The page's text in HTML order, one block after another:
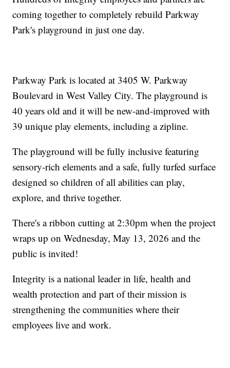
coming together to completely rebuild Parkway
Park's playground in just one day.
Parkway Park is located at 3405 W. Parkway
Boulevard in West Valley City. The playground is
40 years old and it will be new-and-improved with
39 unique play elements, including a zipline.
The playground will be fully inclusive featuring
sensory-rich elements and a safe, fully turfed surface
designed so children of all abilities can play,
explore, and thrive together.
There's a ribbon cutting at 2:30pm when the project
wraps up on Wednesday, May 13, 2026 and the
public is invited!
Integrity is a national leader in life, health and
wealth protection and part of their mission is
strengthening the communities where their
employees live and work.